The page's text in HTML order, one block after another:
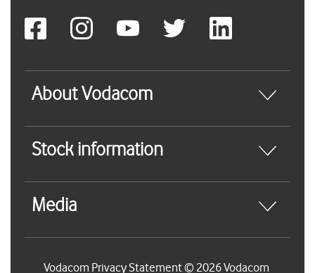
About Vodacom
Stock information
Media
Vodacom Privacy Statement © 2026 Vodacom